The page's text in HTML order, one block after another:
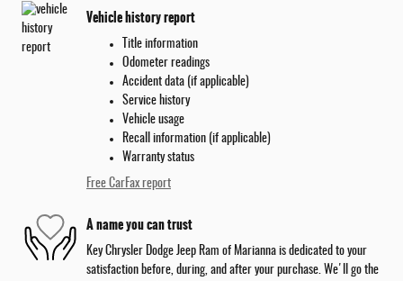
Vehicle history report
Title information
Odometer readings
Accident data (if applicable)
Service history
Vehicle usage
Recall information (if applicable)
Warranty status
Free CarFax report
A name you can trust
Key Chrysler Dodge Jeep Ram of Marianna is dedicated to your
satisfaction before, during, and after your purchase. We'll go the